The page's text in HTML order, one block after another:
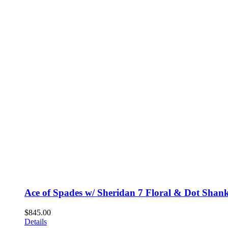
Ace of Spades w/ Sheridan 7 Floral & Dot
$845.00
Details